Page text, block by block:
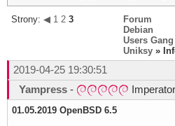
Strony: ◀ 1 2 3
Forum
Debian
Users Gang
Uniksy »
2019-04-25 19:30:51
Yampress - Imperator
01.05.2019 OpenBSD 6.5